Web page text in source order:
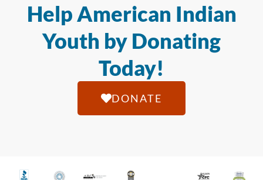
Help American Indian
Youth by Donating
Today!
DONATE